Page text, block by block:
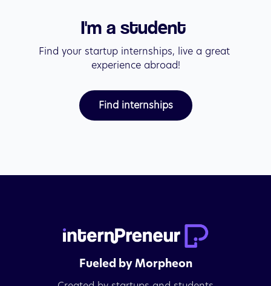
I'm a student
Find your startup internships, live a great
experience abroad!
Find internships
Fueled by Morpheon